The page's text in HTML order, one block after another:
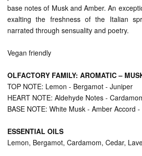
base notes of Musk and Amber. An
exalting the freshness of the Italian
narrated through sensuality and poetry.
Vegan friendly
OLFACTORY FAMILY: AROMATIC –
TOP NOTE: Lemon - Bergamot - Juniper
HEART NOTE: Aldehyde Notes -
BASE NOTE: White Musk - Amber Accord
ESSENTIAL OILS
Lemon, Bergamot, Cardamom, Cedar,